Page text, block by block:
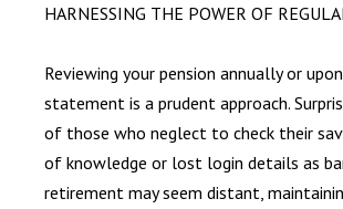
HARNESSING THE POWER OF
Reviewing your pension annually or
statement is a prudent approach.
of those who neglect to check their
of knowledge or lost login details as
retirement may seem distant,